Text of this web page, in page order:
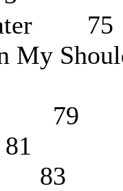
75
My
79
83